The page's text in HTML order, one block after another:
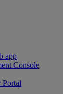
app
Console
Portal